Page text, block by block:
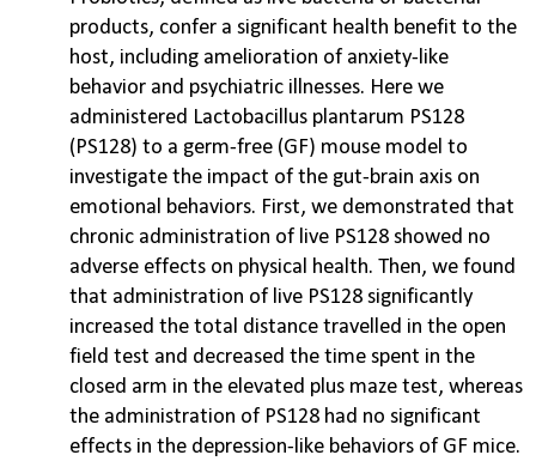
products, confer a significant health benefit to the
host, including amelioration of anxiety-like
behavior and psychiatric illnesses. Here we
administered Lactobacillus plantarum PS128
(PS128) to a germ-free (GF) mouse model to
investigate the impact of the gut-brain axis on
emotional behaviors. First, we demonstrated that
chronic administration of live PS128 showed no
adverse effects on physical health. Then, we found
that administration of live PS128 significantly
increased the total distance travelled in the open
field test and decreased the time spent in the
closed arm in the elevated plus maze test, whereas
the administration of PS128 had no significant
effects in the depression-like behaviors of GF mice.